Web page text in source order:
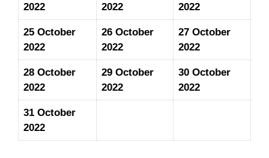
2022
2022
2022
25 October
2022
26 October
2022
27 October
2022
28 October
2022
29 October
2022
30 October
2022
31 October
2022